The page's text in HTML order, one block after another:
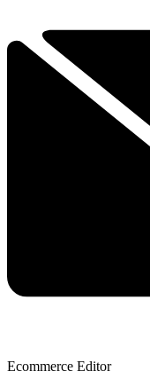
Ecommerce Editor